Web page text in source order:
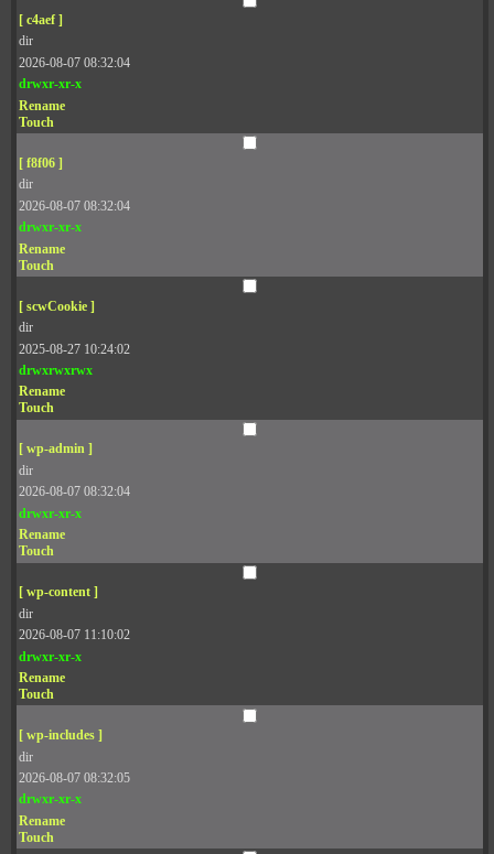
[ c4aef ]
dir
2026-08-07 08:32:04
drwxr-xr-x
Rename
Touch
[ f8f06 ]
dir
2026-08-07 08:32:04
drwxr-xr-x
Rename
Touch
[ scwCookie ]
dir
2025-08-27 10:24:02
drwxrwxrwx
Rename
Touch
[ wp-admin ]
dir
2026-08-07 08:32:04
drwxr-xr-x
Rename
Touch
[ wp-content ]
dir
2026-08-07 11:10:02
drwxr-xr-x
Rename
Touch
[ wp-includes ]
dir
2026-08-07 08:32:05
drwxr-xr-x
Rename
Touch